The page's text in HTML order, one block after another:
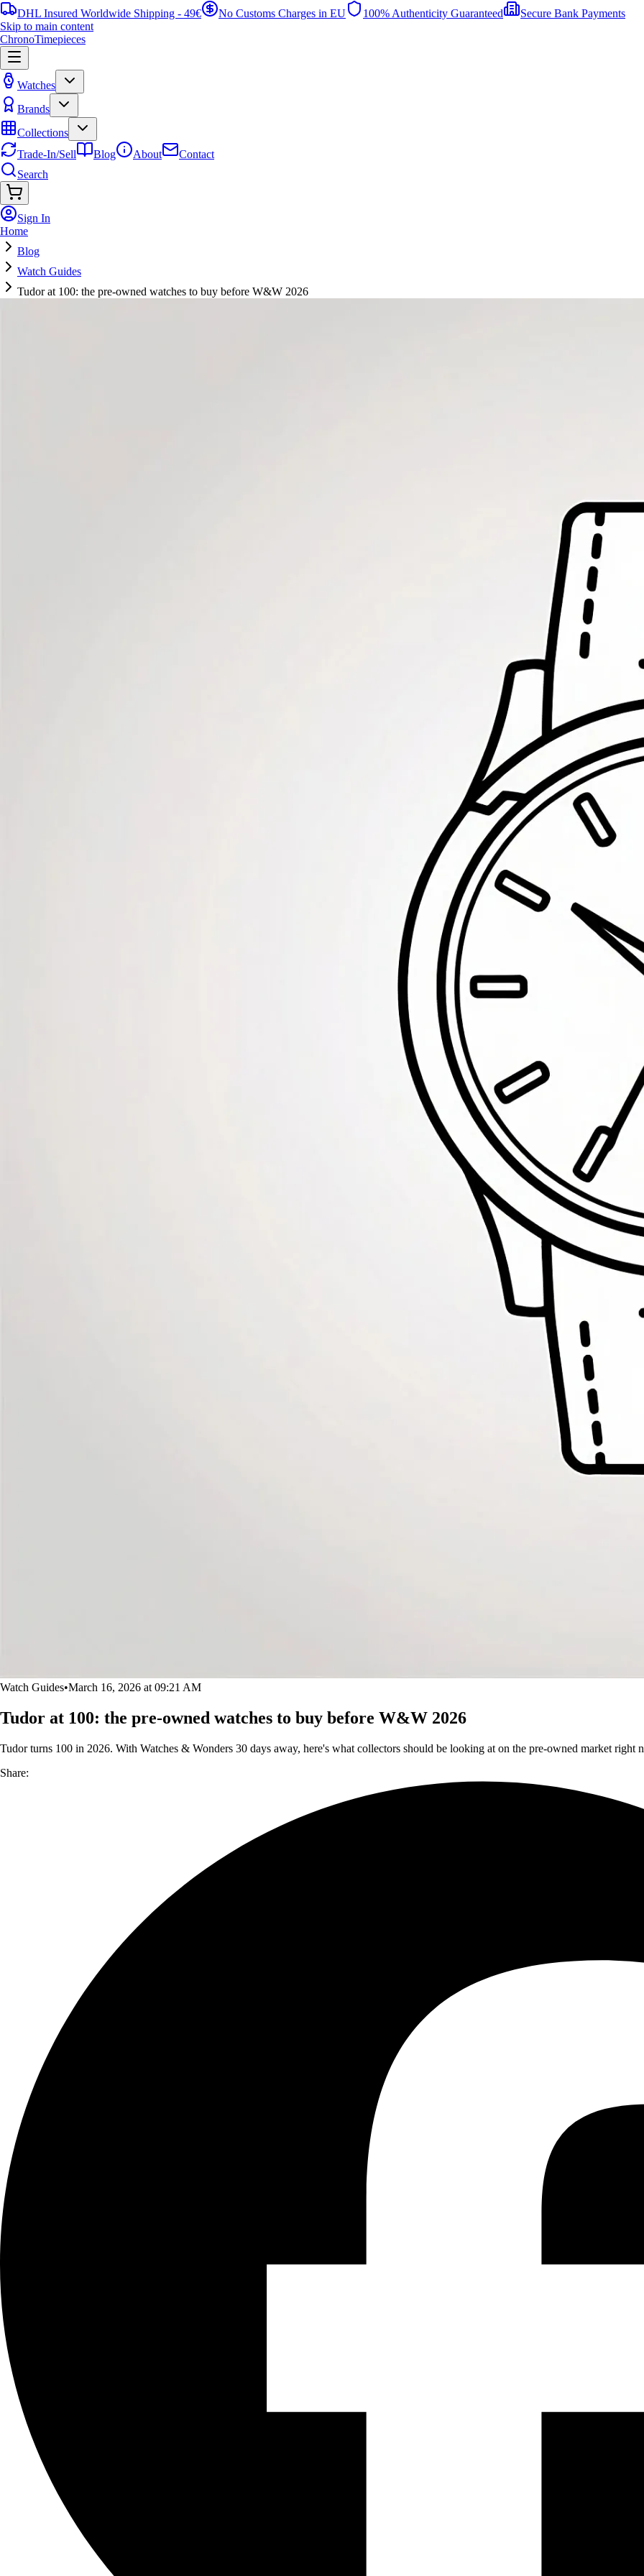
DHL Insured Worldwide Shipping - 49€ No Customs Charges in EU 100% Authenticity Guaranteed
Secure Bank Payments
Skip to main content
ChronoTimepieces
Watches
Brands
Collections
Trade-In/Sell
Blog About
Contact
Search
Sign In
Home
Blog
Watch Guides
Tudor at 100: the pre-owned watches to buy before W&W 2026
Watch Guides•March 16, 2026 at 09:21 AM
Tudor at 100: the pre-owned watches to buy before W&W 2026
Tudor turns 100 in 2026. With Watches & Wonders 30 days away, here's what collectors should be looking at on the pre-owned market right
Share: